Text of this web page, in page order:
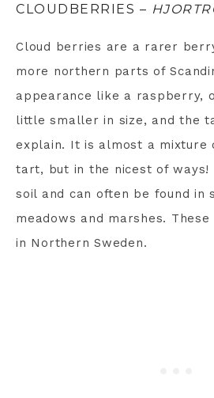
CLOUDBERRIES –
Cloud berries are a rarer
more northern parts of
appearance like a raspberry,
little smaller in size, and the
explain. It is almost a mixture
tart, but in the nicest of
soil and can often be found in
meadows and marshes.
in Northern Sweden.